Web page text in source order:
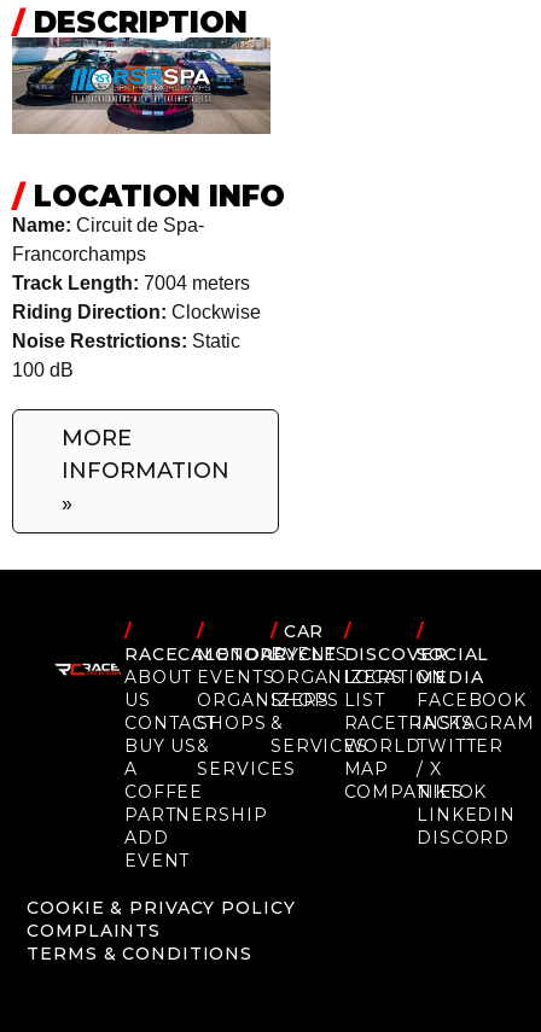
/DESCRIPTION
/LOCATION INFO
Name: Circuit de Spa-
Francorchamps
Track Length: 7004 meters
Riding Direction: Clockwise
Noise Restrictions: Static
100 dB
MORE
INFORMATION
»
/
RACECALENDAR
ABOUT
US
CONTACT
BUY US
A
COFFEE
PARTNERSHIP
ADD
EVENT
/
MOTORCYCLE
EVENTS
ORGANIZERS
SHOPS
&
SERVICES
/CAR
EVENTS
ORGANIZERS
SHOPS
&
SERVICES
/
DISCOVER
LOCATION
LIST
RACETRACKS
WORLD
MAP
COMPANIES
/
SOCIAL
MEDIA
FACEBOOK
INSTAGRAM
TWITTER
/ X
TIKTOK
LINKEDIN
DISCORD
COOKIE & PRIVACY POLICY
COMPLAINTS
TERMS & CONDITIONS